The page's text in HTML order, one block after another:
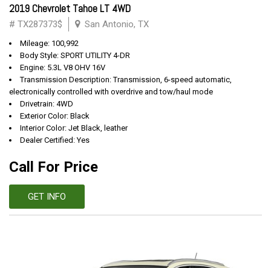
2019 Chevrolet Tahoe LT 4WD
# TX287373$ San Antonio, TX
Mileage: 100,992
Body Style: SPORT UTILITY 4-DR
Engine: 5.3L V8 OHV 16V
Transmission Description: Transmission, 6-speed automatic,
electronically controlled with overdrive and tow/haul mode
Drivetrain: 4WD
Exterior Color: Black
Interior Color: Jet Black, leather
Dealer Certified: Yes
Call For Price
GET INFO